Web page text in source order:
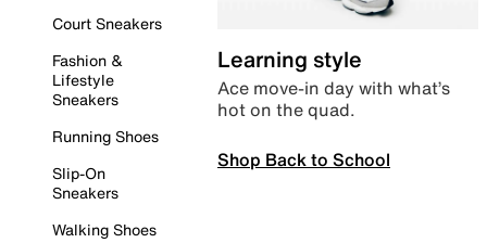
Court Sneakers
Fashion &
Lifestyle
Sneakers
Running Shoes
Slip-On
Sneakers
Walking Shoes
Learning style
Ace move-in day with what’s
hot on the quad.
Shop Back to School